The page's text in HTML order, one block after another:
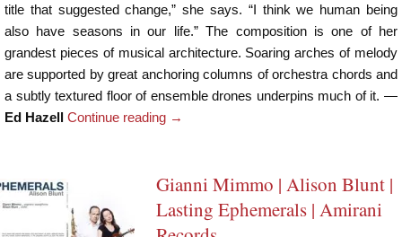
title that suggested change,” she says. “I think we human being
also have seasons in our life.” The composition is one of her
grandest pieces of musical architecture. Soaring arches of melody
are supported by great anchoring columns of orchestra chords and
a subtly textured floor of ensemble drones underpins much of it. —
Ed Hazell Continue reading →
Gianni Mimmo | Alison Blunt |
Lasting Ephemerals | Amirani